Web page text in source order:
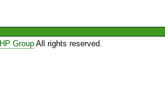
GroupAll rights reserved.